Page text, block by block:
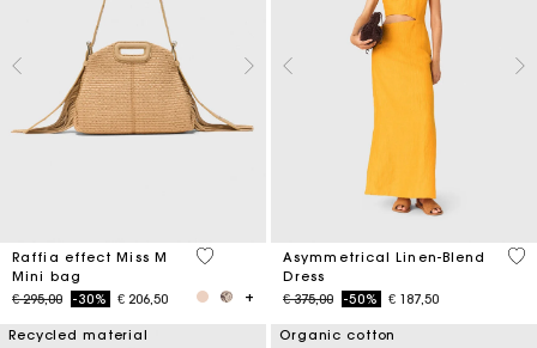
Raffia effect Miss M
Mini bag
Price reduced from
€ 295,00to-30% € 206,50
4,5 out of 5 Customer Rating
Asymmetrical Linen-Blend
Dress
Price reduced from
€ 375,00to-50% € 187,50
3,2
Recycled material Organic cotton